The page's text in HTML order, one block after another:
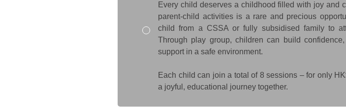
Every child deserves a childhood filled with joy and
parent-child activities is a rare and precious
child from a CSSA or fully subsidised family to
Through play group, children can build
support in a safe environment.
Each child can join a total of 8 sessions – for only
a joyful, educational journey together.